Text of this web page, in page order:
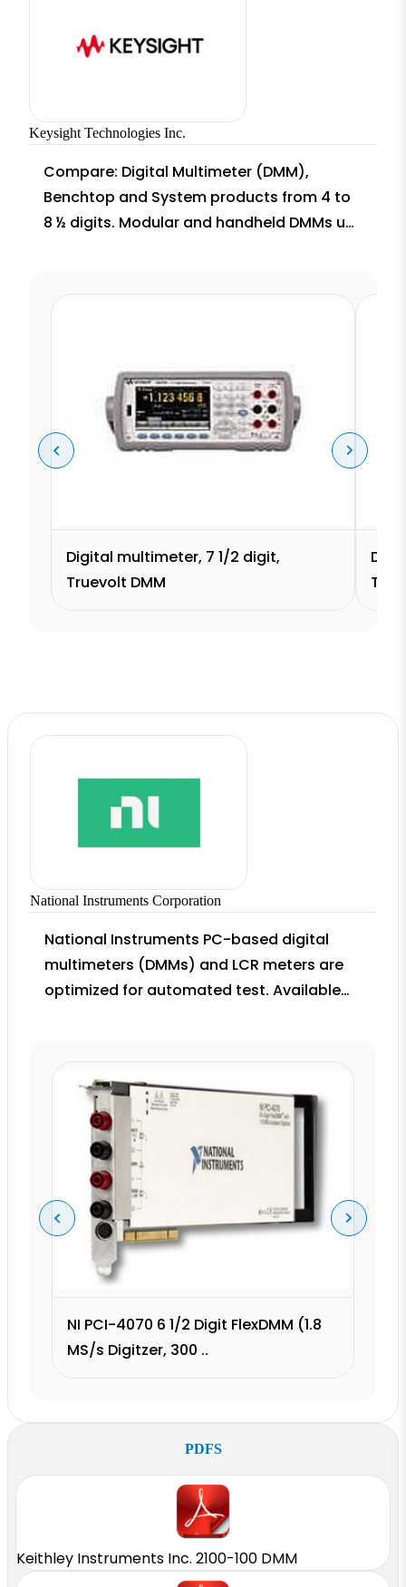
Keysight Technologies Inc.
Compare: Digital Multimeter (DMM),
Benchtop and System products from 4 to
8 ½ digits. Modular and handheld DMMs up
Digital multimeter, 7 1/2 digit,
Truevolt DMM
National Instruments Corporation
National Instruments PC-based digital
multimeters (DMMs) and LCR meters are
optimized for automated test. Available
current, capacitance, and temperature.
Combine these DMMs with more than 150
NI switch topology options to create high-
channel-count test systems.
NI PCI-4070 6 1/2 Digit FlexDMM (1.8
MS/s Digitzer, 300 ..
PDFS
Keithley Instruments Inc. 2100-100 DMM